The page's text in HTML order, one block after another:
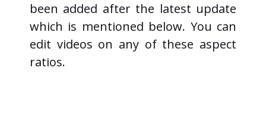
been added after the latest update
which is mentioned below. You can
edit videos on any of these aspect
ratios.